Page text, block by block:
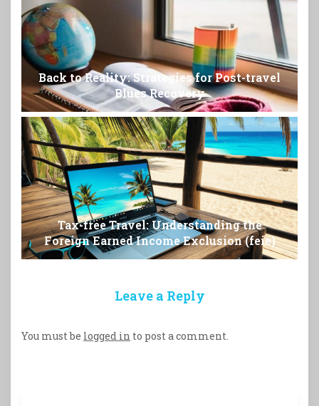
Back to Reality: Strategies for Post-travel
Blues Recovery
Tax-free Travel: Understanding the
Foreign Earned Income Exclusion (feie)
Leave a Reply
You must be logged in to post a comment.